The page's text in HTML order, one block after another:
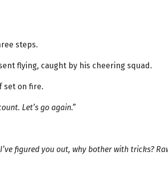
steps.
flying, caught by his cheering squad.
set on fire.
Let’s go again.”
figured you out, why bother with tricks?